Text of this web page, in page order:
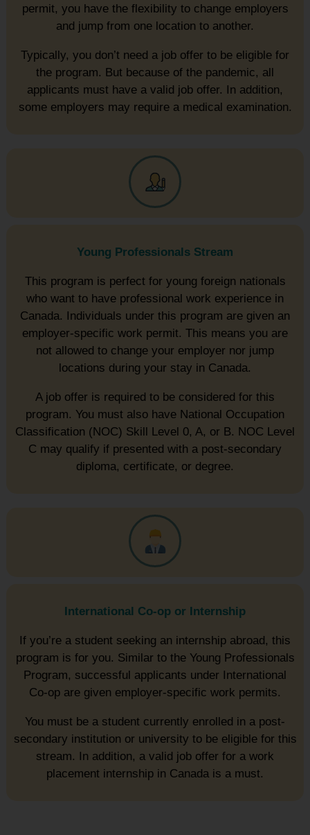
permit, you have the flexibility to change employers
and jump from one location to another.
Typically, you don’t need a job offer to be eligible for
the program. But because of the pandemic, all
applicants must have a valid job offer. In addition,
some employers may require a medical examination.
Young Professionals Stream
This program is perfect for young foreign nationals
who want to have professional work experience in
Canada. Individuals under this program are given an
employer-specific work permit. This means you are
not allowed to change your employer nor jump
locations during your stay in Canada.
A job offer is required to be considered for this
program. You must also have National Occupation
Classification (NOC) Skill Level 0, A, or B. NOC Level
C may qualify if presented with a post-secondary
diploma, certificate, or degree.
International Co-op or Internship
If you’re a student seeking an internship abroad, this
program is for you. Similar to the Young Professionals
Program, successful applicants under International
Co-op are given employer-specific work permits.
You must be a student currently enrolled in a post-
secondary institution or university to be eligible for this
stream. In addition, a valid job offer for a work
placement internship in Canada is a must.